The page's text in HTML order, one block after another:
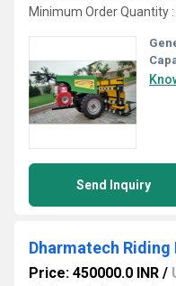
Minimum Order Quantity :
Send Inquiry
Dharmatech Riding
Price: 450000.0 INR /